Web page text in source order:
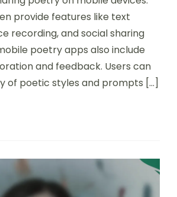
provide features like text
recording, and social sharing
poetry apps also include
and feedback. Users can
of poetic styles and prompts […]